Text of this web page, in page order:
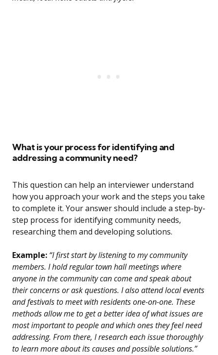
What is your process for identifying and
addressing a community need?
This question can help an interviewer understand
how you approach your work and the steps you take
to complete it. Your answer should include a step-by-
step process for identifying community needs,
researching them and developing solutions.
Example: “I first start by listening to my community
members. I hold regular town hall meetings where
anyone in the community can come and speak about
their concerns or ask questions. I also attend local events
and festivals to meet with residents one-on-one. These
methods allow me to get a better idea of what issues are
most important to people and which ones they feel need
addressing. From there, I research each issue thoroughly
to learn more about its causes and possible solutions.”